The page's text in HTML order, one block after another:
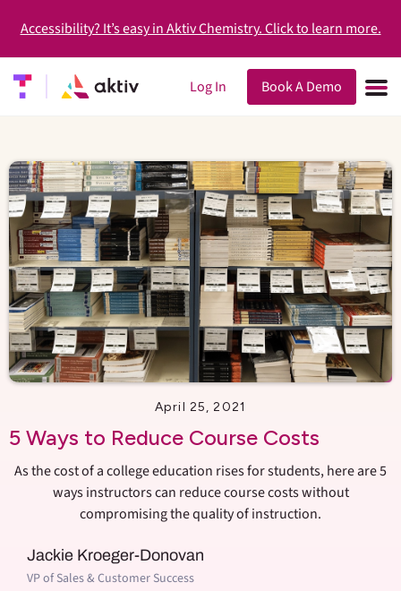
Accessibility? It’s easy in Aktiv Chemistry. Click to learn more.
Log In Book A Demo
April 25, 2021
5 Ways to Reduce Course Costs
As the cost of a college education rises for students, here are 5
ways instructors can reduce course costs without
compromising the quality of instruction.
Jackie Kroeger-Donovan
VP of Sales & Customer Success